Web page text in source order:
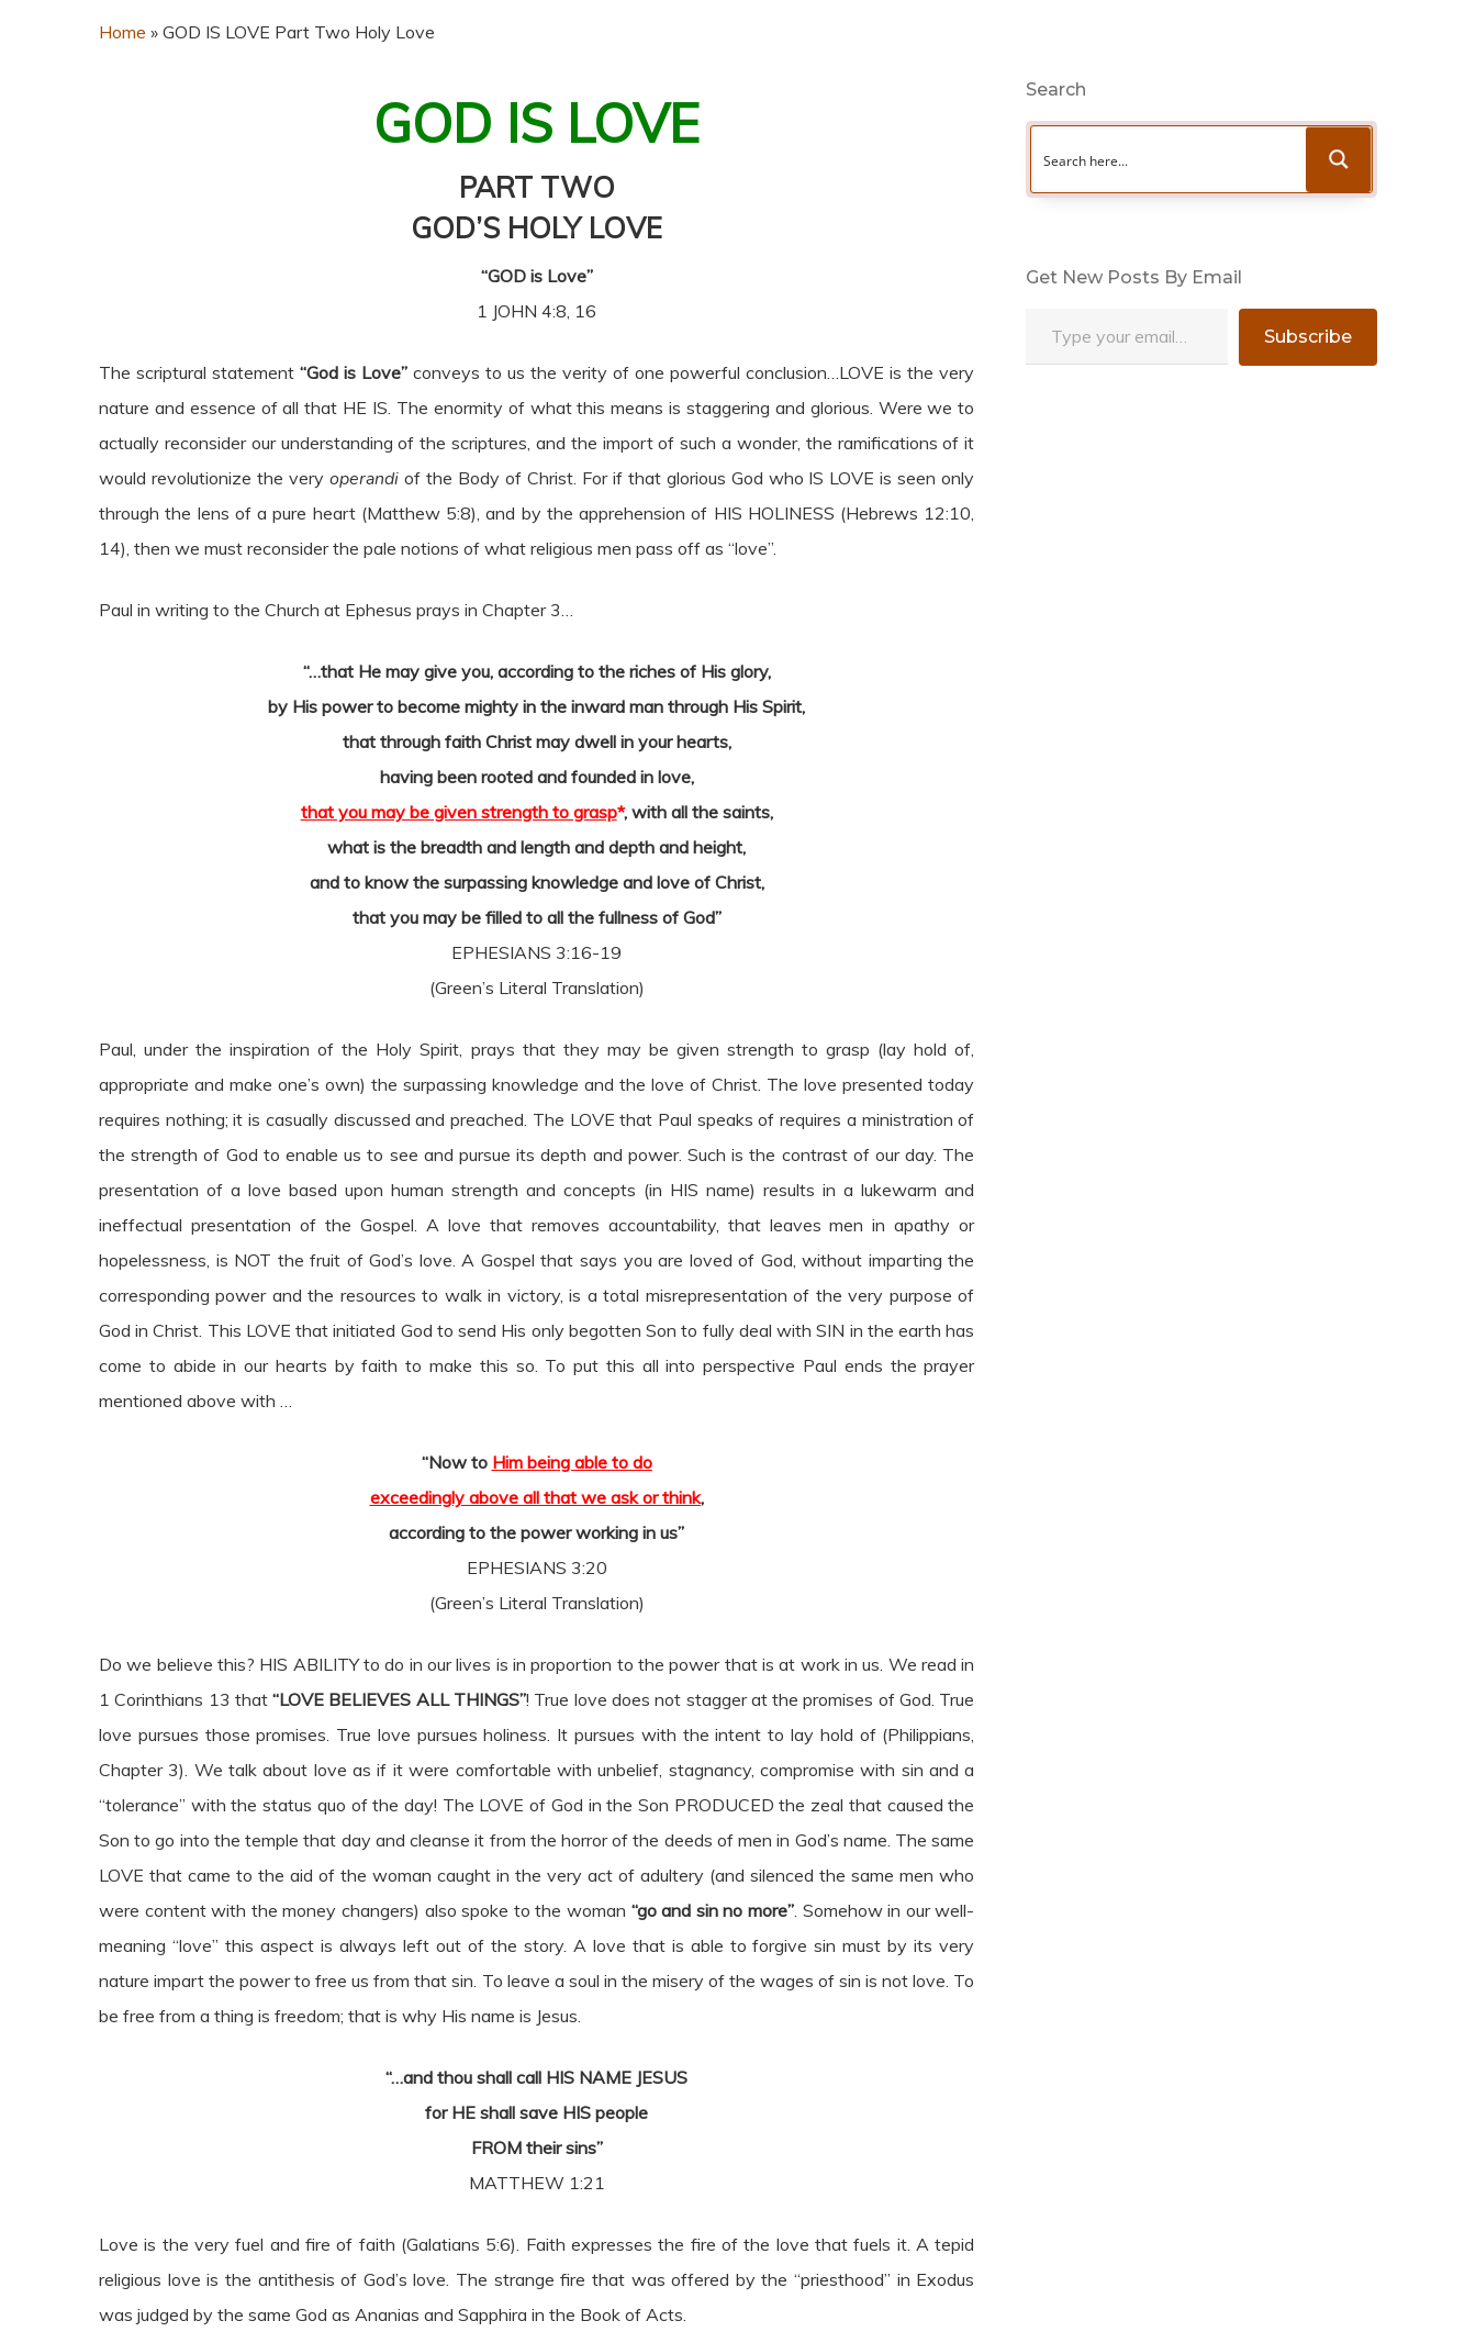
Home » GOD IS LOVE Part Two Holy Love
GOD IS LOVE
PART TWO
GOD’S HOLY LOVE
“GOD is Love”
1 JOHN 4:8, 16
The scriptural statement“God is Love” conveys to us the verity of one powerful conclusion…LOVE is the very
nature and essence of all that HE IS. The enormity of what this means is staggering and glorious. Were we to
actually reconsider our understanding of the scriptures, and the import of such a wonder, the ramifications of it
would revolutionize the very operandiof the Body of Christ. For if that glorious God who IS LOVE is seen only
through the lens of a pure heart (Matthew 5:8), and by the apprehension of HIS HOLINESS (Hebrews 12:10,
14), then we must reconsider the pale notions of what religious men pass off as “love”.
Paul in writing to the Church at Ephesus prays in Chapter 3…
“…that He may give you, according to the riches of His glory,
by His power to become mighty in the inward man through His Spirit,
that through faith Christ may dwell in your hearts,
having been rooted and founded in love,
that you may be given strength to grasp*, with all the saints,
what is the breadth and length and depth and height,
and to know the surpassing knowledge and love of Christ,
that you may be filled to all the fullness of God”
EPHESIANS 3:16-19
(Green’s Literal Translation)
Paul, under the inspiration of the Holy Spirit, prays that they may be given strength to grasp (lay hold of,
appropriate and make one’s own) the surpassing knowledge and the love of Christ. The love presented today
requires nothing; it is casually discussed and preached. The LOVE that Paul speaks of requires a ministration of
the strength of God to enable us to see and pursue its depth and power. Such is the contrast of our day. The
presentation of a love based upon human strength and concepts (in HIS name) results in a lukewarm and
ineffectual presentation of the Gospel. A love that removes accountability, that leaves men in apathy or
hopelessness, is NOT the fruit of God’s love. A Gospel that says you are loved of God, without imparting the
corresponding power and the resources to walk in victory, is a total misrepresentation of the very purpose of
God in Christ. This LOVE that initiated God to send His only begotten Son to fully deal with SIN in the earth has
come to abide in our hearts by faith to make this so. To put this all into perspective Paul ends the prayer
mentioned above with …
“Now to Him being able to do
exceedingly above all that we ask or think,
according to the power working in us”
EPHESIANS 3:20
(Green’s Literal Translation)
Do we believe this? HIS ABILITY to do in our lives is in proportion to the power that is at work in us. We read in
1 Corinthians 13 that“LOVE BELIEVES ALL THINGS”! True love does not stagger at the promises of God. True
love pursues those promises. True love pursues holiness. It pursues with the intent to lay hold of (Philippians,
Chapter 3). We talk about love as if it were comfortable with unbelief, stagnancy, compromise with sin and a
“tolerance” with the status quo of the day! The LOVE of God in the Son PRODUCED the zeal that caused the
Son to go into the temple that day and cleanse it from the horror of the deeds of men in God’s name. The same
LOVE that came to the aid of the woman caught in the very act of adultery (and silenced the same men who
were content with the money changers) also spoke to the woman “go and sin no more”. Somehow in our well-
meaning “love” this aspect is always left out of the story. A love that is able to forgive sin must by its very
nature impart the power to free us from that sin. To leave a soul in the misery of the wages of sin is not love. To
be free from a thing is freedom; that is why His name is Jesus.
“…and thou shall call HIS NAME JESUS
for HE shall save HIS people
FROM their sins”
MATTHEW 1:21
Love is the very fuel and fire of faith (Galatians 5:6). Faith expresses the fire of the love that fuels it. A tepid
religious love is the antithesis of God’s love. The strange fire that was offered by the “priesthood” in Exodus
was judged by the same God as Ananias and Sapphira in the Book of Acts.
Search
Get New Posts By Email
Subscribe